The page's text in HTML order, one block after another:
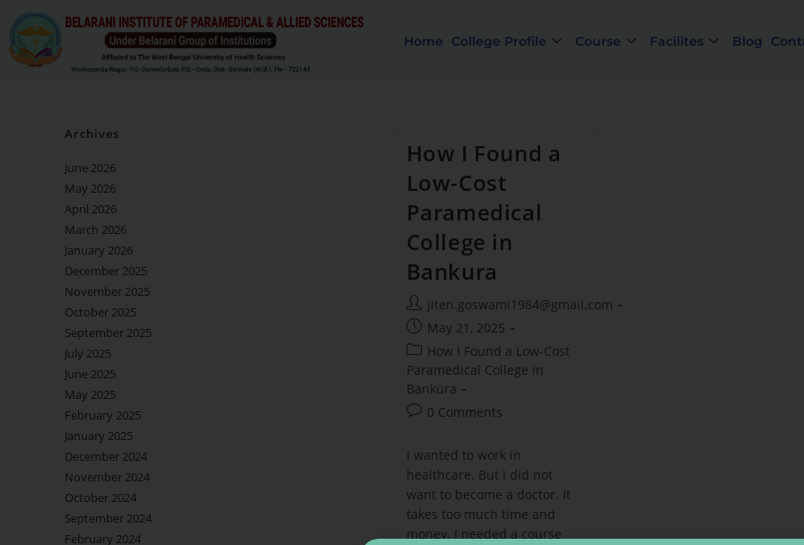
Home College Profile Course Facilites Blog
How I Found a
Low-Cost
Paramedical
College in
Bankura
jiten.goswami1984@gmail.com
May 21, 2025
How I Found a Low-Cost
Paramedical College in
Bankura
0 Comments
I wanted to work in
healthcare. But I did not
want to become a doctor. It
takes too much time and
money. I needed a course
Archives
June 2026
May 2026
April 2026
March 2026
January 2026
December 2025
November 2025
October 2025
September 2025
July 2025
June 2025
May 2025
February 2025
January 2025
December 2024
November 2024
October 2024
September 2024
February 2024